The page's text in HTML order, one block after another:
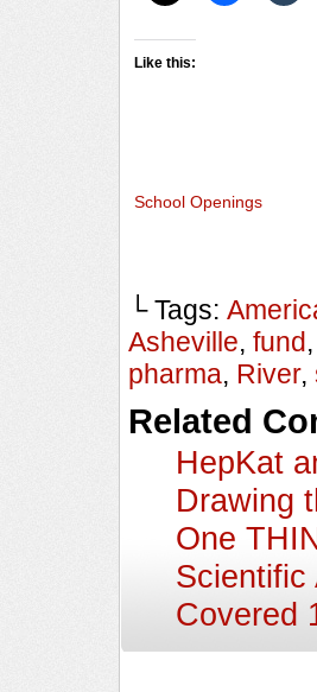
Like this:
School Openings
└ Tags:
Asheville, fund,
pharma, River,
Related
HepKat
Drawing
One
Scientific
Covered